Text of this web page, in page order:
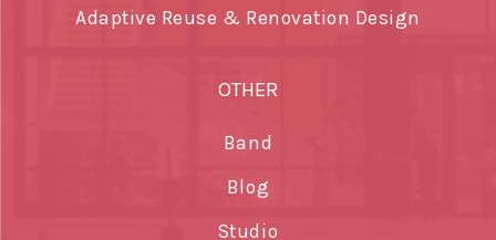
Adaptive Reuse & Renovation Design
OTHER
Band
Blog
Studio